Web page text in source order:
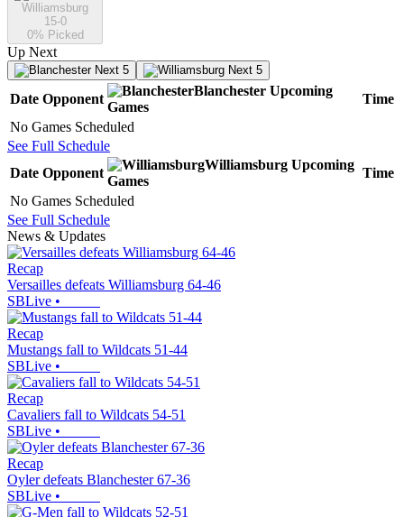
Williamsburg
15-0
0% Picked
Up Next
Next 5 Next 5
Date Opponent
Blanchester Upcoming
Games
Time
No Games Scheduled
See Full Schedule
Date Opponent
Williamsburg Upcoming
Games
Time
No Games Scheduled
See Full Schedule
News & Updates
Recap
Versailles defeats Williamsburg 64-46
SBLive •
Recap
Mustangs fall to Wildcats 51-44
SBLive •
Recap
Cavaliers fall to Wildcats 54-51
SBLive •
Recap
Oyler defeats Blanchester 67-36
SBLive •